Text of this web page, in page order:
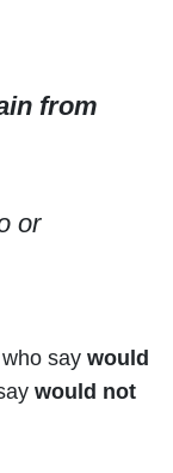
from
or
say would
would not